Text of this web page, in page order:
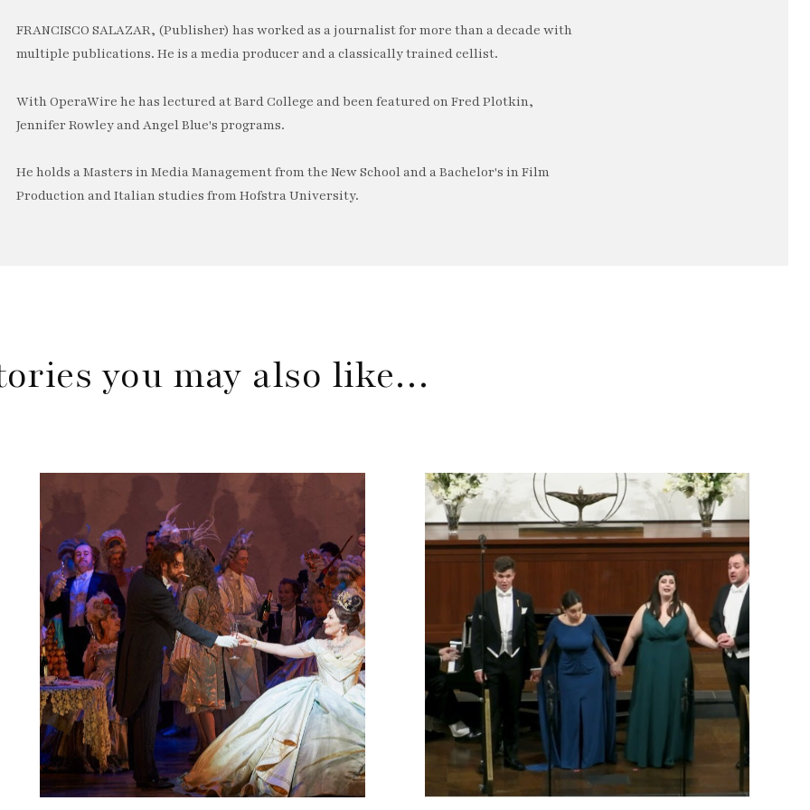
FRANCISCO SALAZAR, (Publisher) has worked as a journalist for more than a decade with
multiple publications. He is a media producer and a classically trained cellist.
With OperaWire he has lectured at Bard College and been featured on Fred Plotkin,
Jennifer Rowley and Angel Blue's programs.
He holds a Masters in Media Management from the New School and a Bachelor's in Film
Production and Italian studies from Hofstra University.
you may also like…